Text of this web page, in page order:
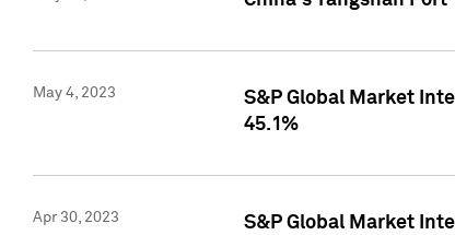
May 4, 2023
S&P Global Market
45.1%
Apr 30, 2023 S&P Global Market